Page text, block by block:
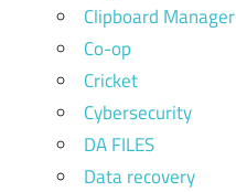
Clipboard Manager
Co-op
Cricket
Cybersecurity
DA FILES
Data recovery